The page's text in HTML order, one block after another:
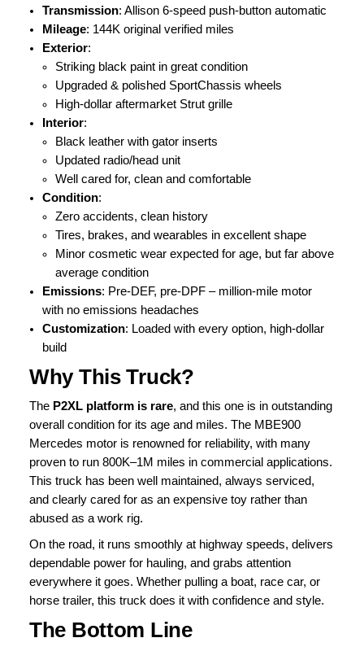
Transmission: Allison 6-speed push-button automatic
Mileage: 144K original verified miles
Exterior:
Striking black paint in great condition
Upgraded & polished SportChassis wheels
High-dollar aftermarket Strut grille
Interior:
Black leather with gator inserts
Updated radio/head unit
Well cared for, clean and comfortable
Condition:
Zero accidents, clean history
Tires, brakes, and wearables in excellent shape
Minor cosmetic wear expected for age, but far above
average condition
Emissions: Pre-DEF, pre-DPF – million-mile motor
with no emissions headaches
Customization: Loaded with every option, high-dollar
build
Why This Truck?
The P2XL platform is rare, and this one is in outstanding
overall condition for its age and miles. The MBE900
Mercedes motor is renowned for reliability, with many
proven to run 800K–1M miles in commercial applications.
This truck has been well maintained, always serviced,
and clearly cared for as an expensive toy rather than
abused as a work rig.
On the road, it runs smoothly at highway speeds, delivers
dependable power for hauling, and grabs attention
everywhere it goes. Whether pulling a boat, race car, or
horse trailer, this truck does it with confidence and style.
The Bottom Line